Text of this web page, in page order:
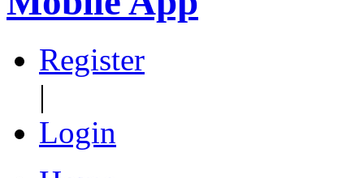
Register
|
Login